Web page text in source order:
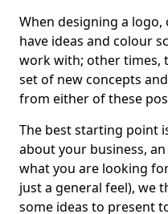
When designing a
have ideas and colour
work with; other times,
set of new concepts
from either of these
The best starting point
about your business,
what you are looking
just a general feel), we
some ideas to present